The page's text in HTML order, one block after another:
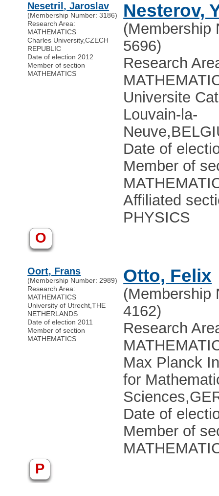
Nesetril, Jaroslav
(Membership Number: 3186)
Research Area:
MATHEMATICS
Charles University,CZECH
REPUBLIC
Date of election 2012
Member of section
MATHEMATICS
Nesterov,
(Membership
5696)
Research
Universite
Louvain-la-
Neuve,
Date of
Member of
Affiliated
PHYSICS
O
Oort, Frans
(Membership Number: 2989)
Research Area:
MATHEMATICS
University of Utrecht,THE
NETHERLANDS
Date of election 2011
Member of section
MATHEMATICS
Otto, Felix
(Membership
4162)
Research
Max Planck
for
Sciences,
Date of
Member of
P